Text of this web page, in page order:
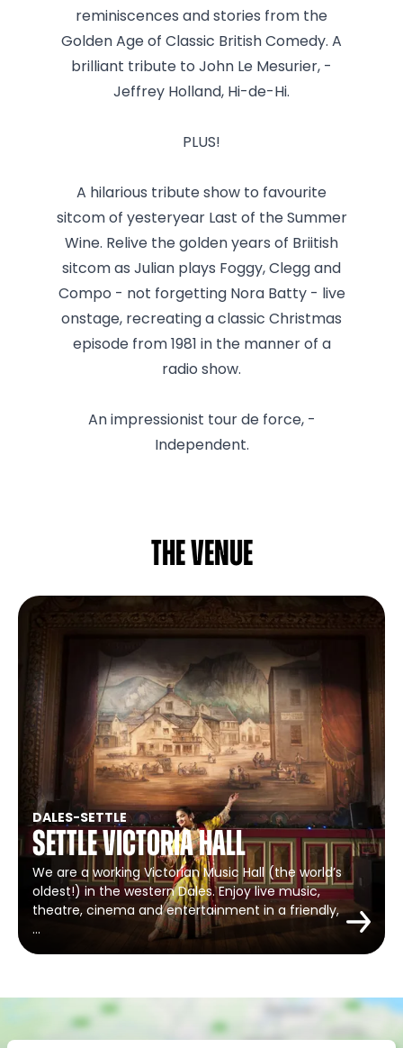
reminiscences and stories from the
Golden Age of Classic British Comedy. A
brilliant tribute to John Le Mesurier, -
Jeffrey Holland, Hi-de-Hi.
PLUS!
A hilarious tribute show to favourite
sitcom of yesteryear Last of the Summer
Wine. Relive the golden years of Briitish
sitcom as Julian plays Foggy, Clegg and
Compo - not forgetting Nora Batty - live
onstage, recreating a classic Christmas
episode from 1981 in the manner of a
radio show.
An impressionist tour de force, -
Independent.
The venue
DALES-SETTLE
Settle Victoria Hall
We are a working Victorian Music Hall (the world’s
oldest!) in the western Dales. Enjoy live music,
theatre, cinema and entertainment in a friendly,
…